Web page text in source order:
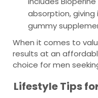
absorption,
gummy
When it comes to
results at an
choice for men
Lifestyle Tips